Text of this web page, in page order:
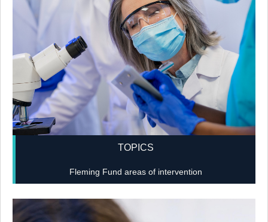
TOPICS
Fleming Fund areas of intervention